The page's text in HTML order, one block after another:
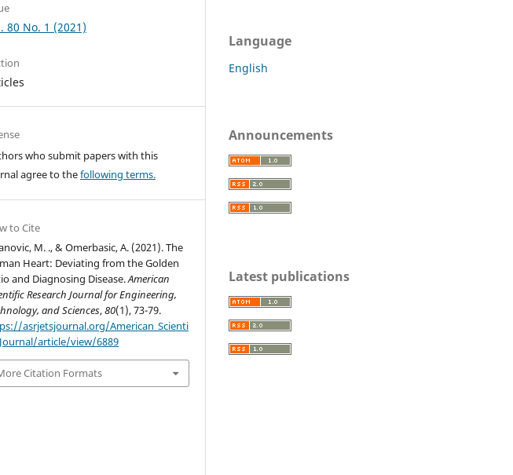
80 No. 1 (2021)
who submit papers with this
agree to thefollowing terms.
to Cite
M. ., & Omerbasic, A. (2021). The
Heart: Deviating from the Golden
and Diagnosing Disease.American
Research Journal for Engineering,
and Sciences,80(1), 73-79.
asrjetsjournal.org/American_Scienti
article/view/6889
Citation Formats
Language
English
Announcements
Latest publications